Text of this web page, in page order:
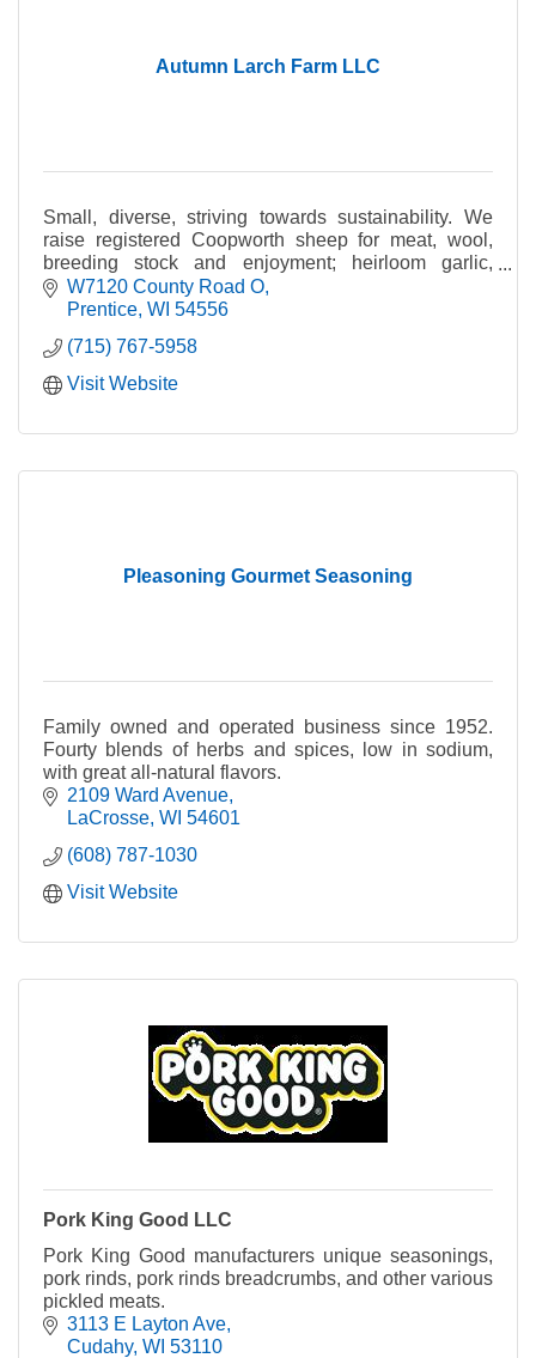
Autumn Larch Farm LLC
Small, diverse, striving towards sustainability. We
raise registered Coopworth sheep for meat, wool,
breeding stock and enjoyment; heirloom garlic,
handcrafted soap and more.
W7120 County Road O
Prentice WI 54556
(715) 767-5958
Visit Website
Pleasoning Gourmet Seasoning
Family owned and operated business since 1952.
Fourty blends of herbs and spices, low in sodium,
with great all-natural flavors.
2109 Ward Avenue
LaCrosse WI 54601
(608) 787-1030
Visit Website
Pork King Good LLC
Pork King Good manufacturers unique seasonings,
pork rinds, pork rinds breadcrumbs, and other various
pickled meats.
3113 E Layton Ave
Cudahy WI 53110